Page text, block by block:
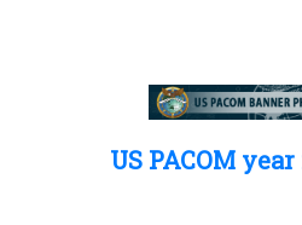
US PACOM